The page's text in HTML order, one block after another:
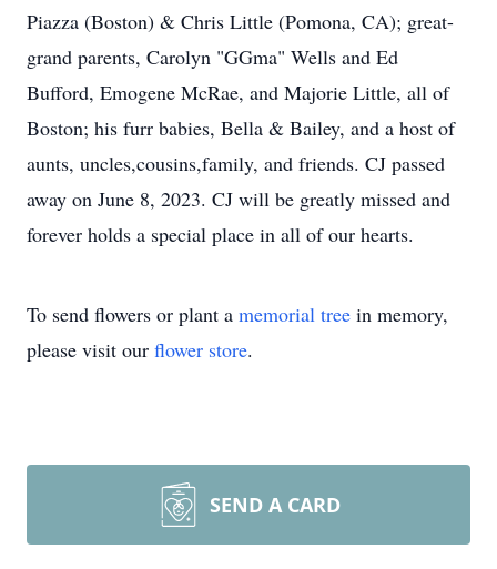
Piazza (Boston) & Chris Little (Pomona, CA); great-
grand parents, Carolyn "GGma" Wells and Ed
Bufford, Emogene McRae, and Majorie Little, all of
Boston; his furr babies, Bella & Bailey, and a host of
aunts, uncles,cousins,family, and friends. CJ passed
away on June 8, 2023. CJ will be greatly missed and
forever holds a special place in all of our hearts.
To send flowers or plant a memorial tree in memory,
please visit our flower store.
SEND A CARD